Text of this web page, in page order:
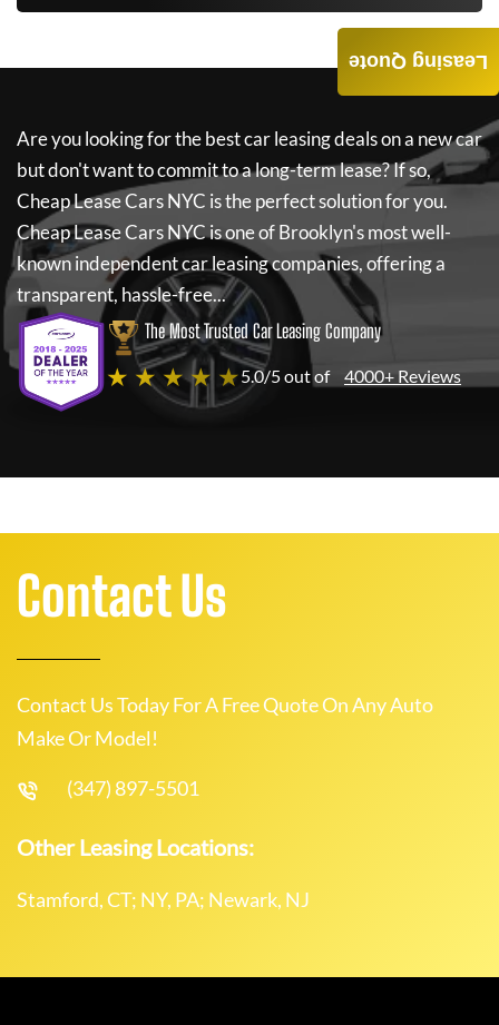
Are you looking for the best car leasing deals on a new car
but don't want to commit to a long-term lease? If so,
Cheap Lease Cars NYC is the perfect solution for you.
Cheap Lease Cars NYCis one of Brooklyn's most well-
known independent car leasing companies, offering a
transparent, hassle-free...
The Most Trusted Car Leasing Company
★ ★ ★ ★ ★5.0/5 out of 4000+ Reviews
Leasing Quote
Contact Us
Contact Us Today For A Free Quote On Any Auto
Make Or Model!
(347) 897-5501
Other Leasing Locations:
Stamford, CT; NY, PA; Newark, NJ